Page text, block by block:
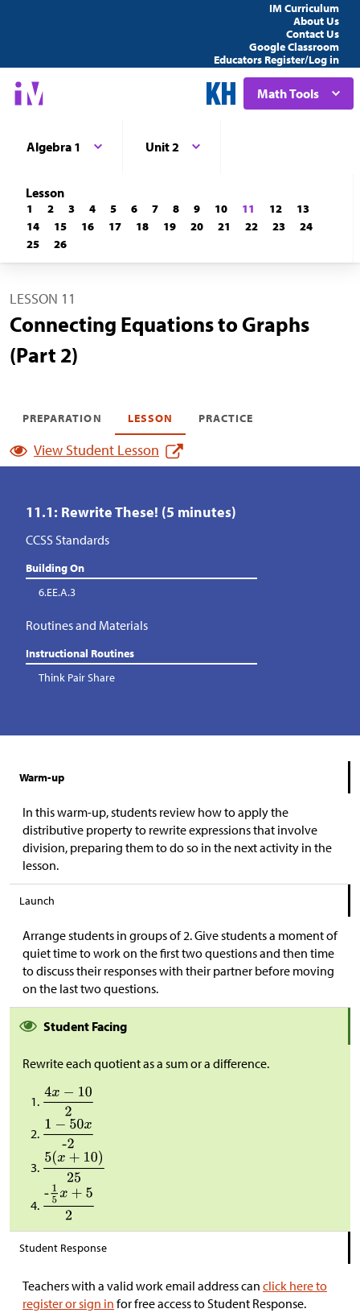
IM Curriculum
About Us
Contact Us
Google Classroom
Educators Register/Log in
Math Tools
Algebra 1 Unit 2
Lesson
1 2 3 4 5 6 7 8 9 10 11 12
13
14
15 16 17 18 19 20 21 22 23
24
25
26
LESSON 11
Connecting Equations to Graphs
(Part 2)
PREPARATION LESSON PRACTICE
View Student Lesson
11.1: Rewrite These! (5 minutes)
CCSS Standards
Building On
6.EE.A.3
Routines and Materials
Instructional Routines
Think Pair Share
Warm-up
In this warm-up, students review how to apply the
distributive property to rewrite expressions that involve
division, preparing them to do so in the next activity in the
lesson.
Launch
Arrange students in groups of 2. Give students a moment of
quiet time to work on the first two questions and then time
to discuss their responses with their partner before moving
on the last two questions.
Student Facing
Rewrite each quotient as a sum or a difference.
Student Response
Teachers with a valid work email address can click here to
register or sign in for free access to Student Response.